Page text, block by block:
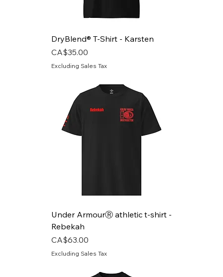
DryBlend® T-Shirt - Karsten
Price
CA$35.00
Excluding Sales Tax
Under ArmourⓇ athletic t-shirt -
Rebekah
Price
CA$63.00
Excluding Sales Tax